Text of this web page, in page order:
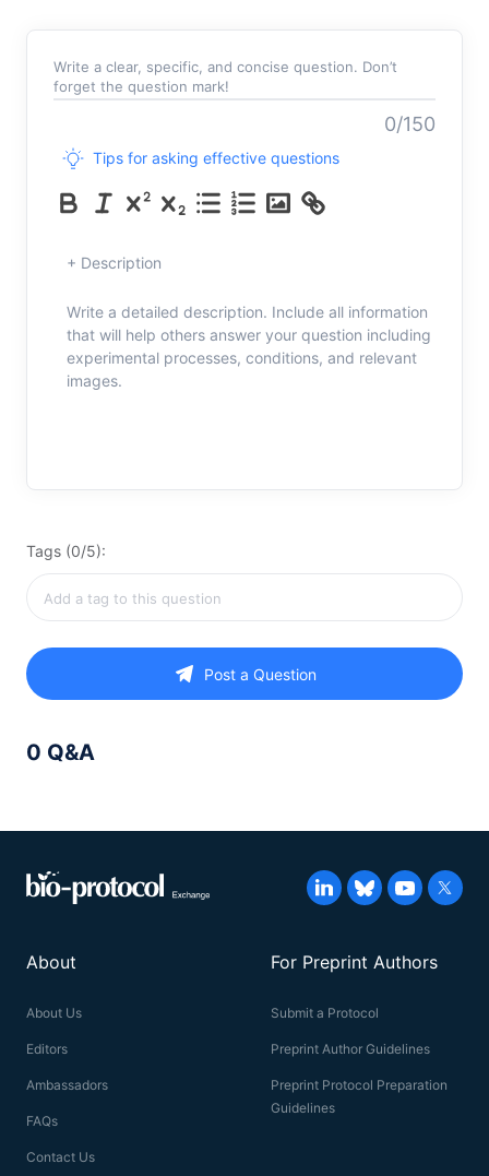
Write a clear, specific, and concise question. Don’t
forget the question mark!
0/150
Tips for asking effective questions
+ Description
Write a detailed description. Include all information
that will help others answer your question including
experimental processes, conditions, and relevant
images.
Tags (0/5):
Post a Question
0 Q&A
About
About Us
Editors
Ambassadors
FAQs
Contact Us
For Preprint Authors
Submit a Protocol
Preprint Author Guidelines
Preprint Protocol Preparation
Guidelines